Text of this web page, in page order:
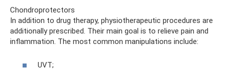
Chondroprotectors
In addition to drug therapy, physiotherapeutic procedures are
additionally prescribed. Their main goal is to relieve pain and
inflammation. The most common manipulations include:
UVT;